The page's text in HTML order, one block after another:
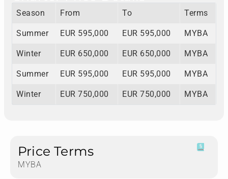
Season From To Terms
Summer EUR 595,000 EUR 595,000 MYBA
Winter EUR 650,000 EUR 650,000 MYBA
Summer EUR 595,000 EUR 595,000 MYBA
Winter EUR 750,000 EUR 750,000 MYBA
Price Terms
MYBA